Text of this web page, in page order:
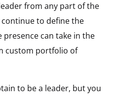
from any part of the
to define the
can take in the
custom portfolio of
to be a leader, but you